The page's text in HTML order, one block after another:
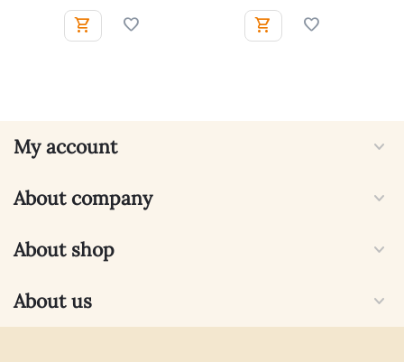
My account
About company
About shop
About us